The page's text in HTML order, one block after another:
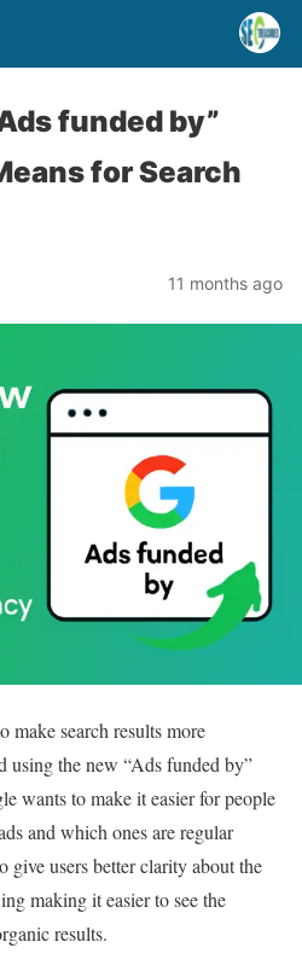
funded by”
for Search
11 months ago
make search results more
using the new “Ads funded by”
wants to make it easier for people
and which ones are regular
give users better clarity about the
making it easier to see the
results.